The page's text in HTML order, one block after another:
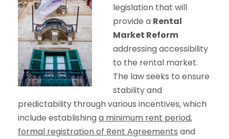
legislation that will
provide a Rental
Market Reform
addressing accessibility
to the rental market.
The law seeks to ensure
stability and
predictability through various incentives, which
include establishinga minimum rent period,
formal registration of Rent Agreements and